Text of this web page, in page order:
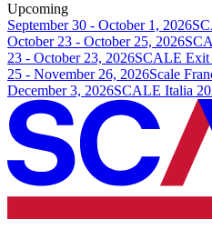
Upcoming
September 30 - October 1, 2026
October 23 - October 25, 2026
23 - October 23, 2026SCALE Exit
25 - November 26, 2026Scale
December 3, 2026SCALE Italia